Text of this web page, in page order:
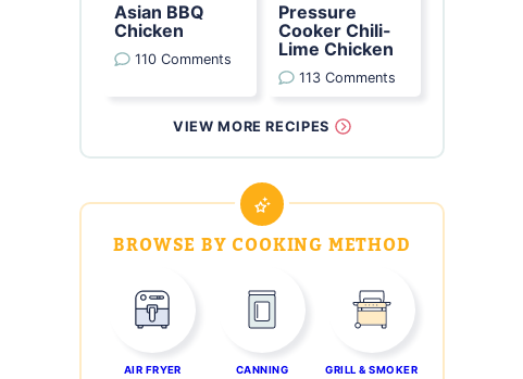
Asian BBQ
Chicken
110 Comments
Pressure
Cooker Chili-
Lime Chicken
113 Comments
VIEW MORE RECIPES
BROWSE BY COOKING METHOD
AIR FRYER CANNING GRILL & SMOKER